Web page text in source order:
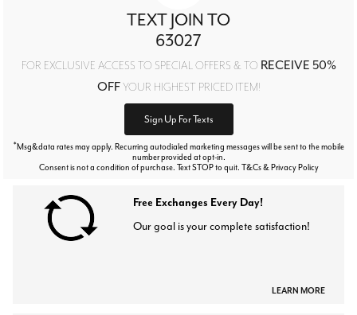
TEXT JOIN TO
63027
FOR EXCLUSIVE ACCESS TO SPECIAL OFFERS & TO RECEIVE 50%
OFFYOUR HIGHEST PRICED ITEM!
Sign Up For Texts
*Msg&data rates may apply. Recurring autodialed marketing messages will be sent to the mobile
number provided at opt-in.
Consent is not a condition of purchase. Text STOP to quit. T&Cs & Privacy Policy
Free Exchanges Every Day!
Our goal is your complete satisfaction!
LEARN MORE